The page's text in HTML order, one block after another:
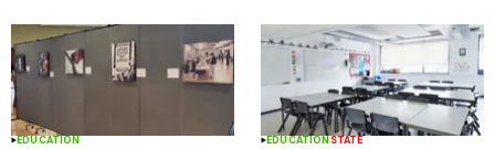
EDUCATION EDUCATIONSTATE